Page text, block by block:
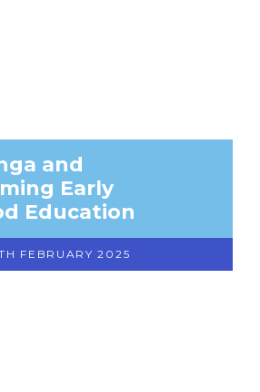
and
Early
Education
FEBRUARY 2025